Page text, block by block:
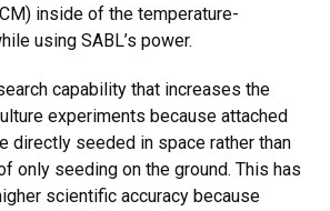
inside of the temperature-
using SABL’s power.
capability that increases the
experiments because attached
directly seeded in space rather than
only seeding on the ground. This has
scientific accuracy because